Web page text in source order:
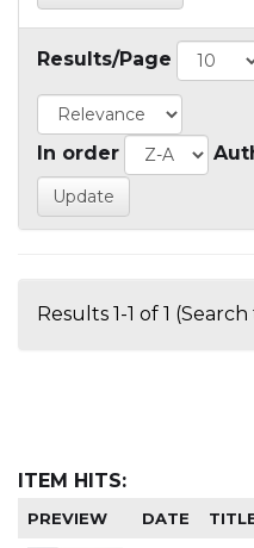
Results/Page
In order
Results 1-1 of 1
ITEM HITS:
PREVIEW DATE